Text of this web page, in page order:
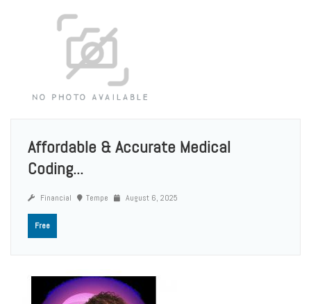
Affordable & Accurate Medical
Coding...
Financial Tempe August 6, 2025
Free